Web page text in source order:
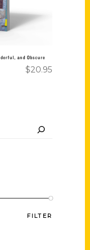
and Obscure
$20.95
FILTER